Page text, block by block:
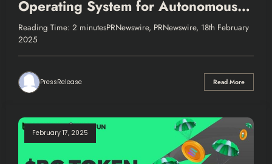
Operating System for Autonomous
Finance
Reading Time: 2 minutesPRNewswire, PRNewswire, 18th February
2025
PressRelease Read More
February 17, 2025